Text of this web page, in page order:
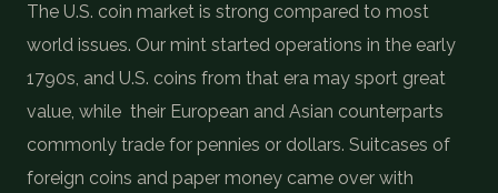
The U.S. coin market is strong compared to most
world issues. Our mint started operations in the early
1790s, and U.S. coins from that era may sport great
value, while their European and Asian counterparts
commonly trade for pennies or dollars. Suitcases of
foreign coins and paper money came over with